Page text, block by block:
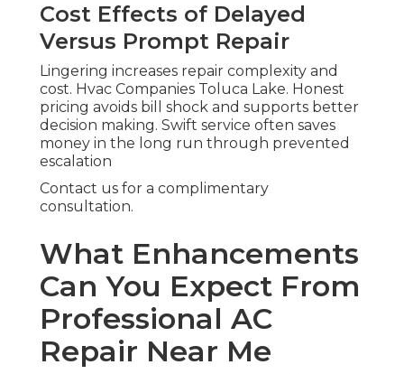
Cost Effects of Delayed
Versus Prompt Repair
Lingering increases repair complexity and
cost. Hvac Companies Toluca Lake. Honest
pricing avoids bill shock and supports better
decision making. Swift service often saves
money in the long run through prevented
escalation
Contact us for a complimentary
consultation.
What Enhancements
Can You Expect From
Professional AC
Repair Near Me